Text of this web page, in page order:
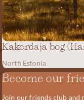
Kakerdaja bog
North Estonia
Become our
Join our friends club and